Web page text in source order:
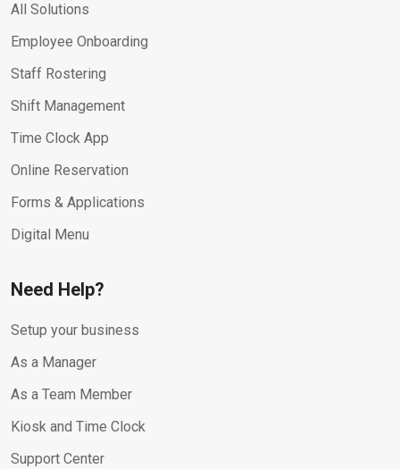
All Solutions
Employee Onboarding
Staff Rostering
Shift Management
Time Clock App
Online Reservation
Forms & Applications
Digital Menu
Need Help?
Setup your business
As a Manager
As a Team Member
Kiosk and Time Clock
Support Center